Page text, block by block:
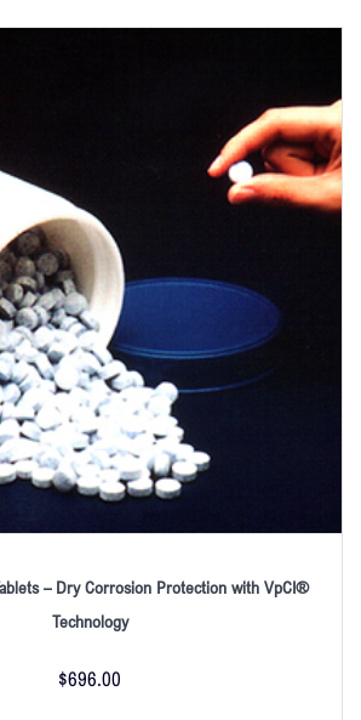
– Dry Corrosion Protection with VpCI®
Technology
$696.00